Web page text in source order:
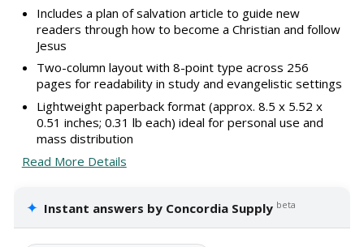
Includes a plan of salvation article to guide new
readers through how to become a Christian and follow
Jesus
Two-column layout with 8-point type across 256
pages for readability in study and evangelistic settings
Lightweight paperback format (approx. 8.5 x 5.52 x
0.51 inches; 0.31 lb each) ideal for personal use and
mass distribution
Read More Details
✦ Instant answers by Concordia Supply beta